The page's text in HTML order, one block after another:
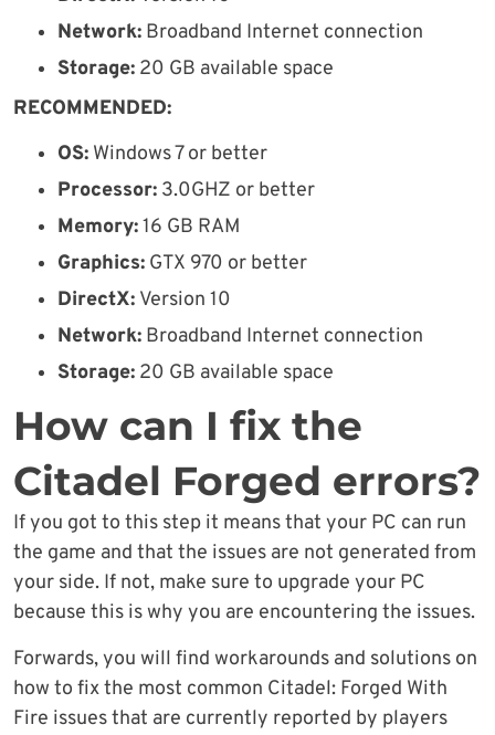
Network: Broadband Internet connection
Storage: 20 GB available space
RECOMMENDED:
OS: Windows 7 or better
Processor: 3.0GHZ or better
Memory:16 GB RAM
Graphics: GTX 970 or better
DirectX: Version 10
Network: Broadband Internet connection
Storage: 20 GB available space
How can I fix the
Citadel Forged errors?
If you got to this step it means that your PC can run
the game and that the issues are not generated from
your side. If not, make sure to upgrade your PC
because this is why you are encountering the issues.
Forwards, you will find workarounds and solutions on
how to fix the most common Citadel: Forged With
Fire issues that are currently reported by players